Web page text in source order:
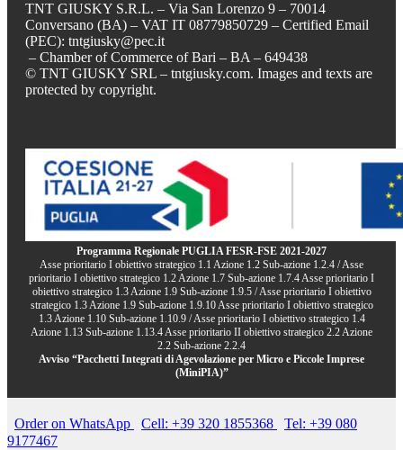
TNT GIUSKY S.R.L. – Via San Lorenzo 9 – 70014
Conversano (BA) – VAT IT 08779850729 – Certified Email
(PEC): tntgiusky@pec.it
– Chamber of Commerce of Bari – BA – 649438
© TNT GIUSKY SRL – tntgiusky.com. Images and texts are
protected by copyright.
Programma Regionale PUGLIA FESR-FSE 2021-2027
Asse prioritario I obiettivo strategico 1.1 Azione 1.2 Sub-azione 1.2.4 / Asse
prioritario I obiettivo strategico 1.2 Azione 1.7 Sub-azione 1.7.4 Asse prioritario I
obiettivo strategico 1.3 Azione 1.9 Sub-azione 1.9.5 / Asse prioritario I obiettivo
strategico 1.3 Azione 1.9 Sub-azione 1.9.10 Asse prioritario I obiettivo strategico
1.3 Azione 1.10 Sub-azione 1.10.9 / Asse prioritario I obiettivo strategico 1.4
Azione 1.13 Sub-azione 1.13.4 Asse prioritario II obiettivo strategico 2.2 Azione
2.2 Sub-azione 2.2.4
Avviso “Pacchetti Integrati di Agevolazione per Micro e Piccole Imprese
(MiniPIA)”
Order on WhatsApp Cell: +39 320 1855368
Tel: +39 080
9177467